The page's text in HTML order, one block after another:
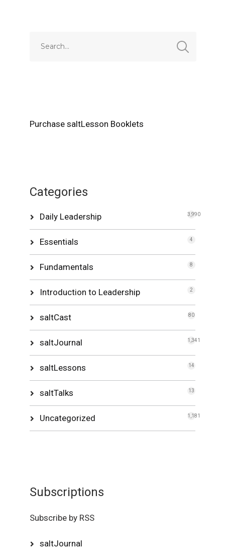
Purchase saltLesson Booklets
Categories
Daily Leadership 3,990
Essentials 4
Fundamentals 8
Introduction to Leadership 2
saltCast 80
saltJournal 1,341
saltLessons 14
saltTalks 13
Uncategorized 1,181
Subscriptions
Subscribe by RSS
saltJournal